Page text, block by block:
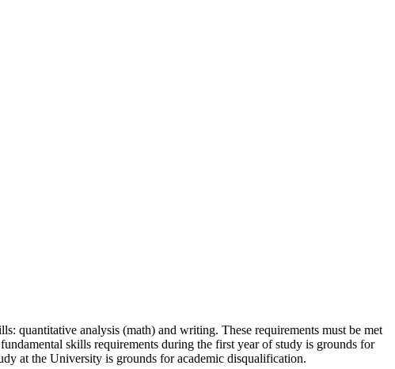
quantitative analysis (math) and writing. These requirements must be met
skills requirements during the first year of study is grounds for
at the University is grounds for academic disqualification.